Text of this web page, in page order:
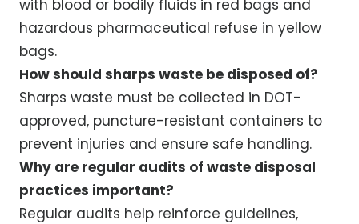
with blood or bodily fluids in red bags and
hazardous pharmaceutical refuse in yellow
bags.
How should sharps waste be disposed of?
Sharps waste must be collected in DOT-
approved, puncture-resistant containers to
prevent injuries and ensure safe handling.
Why are regular audits of waste disposal
practices important?
Regular audits help reinforce guidelines,